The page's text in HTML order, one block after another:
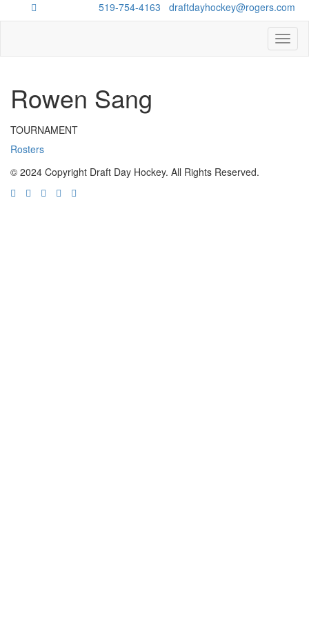
519-754-4163 draftdayhockey@rogers.com
Rowen Sang
TOURNAMENT
Rosters
© 2024 Copyright Draft Day Hockey. All Rights Reserved.